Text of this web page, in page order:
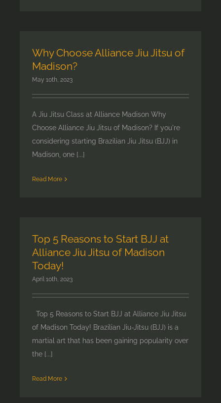
Why Choose Alliance Jiu Jitsu of
Madison?
May 10th, 2023
A Jiu Jitsu Class at Alliance Madison Why
Choose Alliance Jiu Jitsu of Madison? If you're
considering starting Brazilian Jiu Jitsu (BJJ) in
Madison, one [...]
Read More
Top 5 Reasons to Start BJJ at
Alliance Jiu Jitsu of Madison
Today!
April 10th, 2023
Top 5 Reasons to Start BJJ at Alliance Jiu Jitsu
of Madison Today! Brazilian Jiu-Jitsu (BJJ) is a
martial art that has been gaining popularity over
the [...]
Read More